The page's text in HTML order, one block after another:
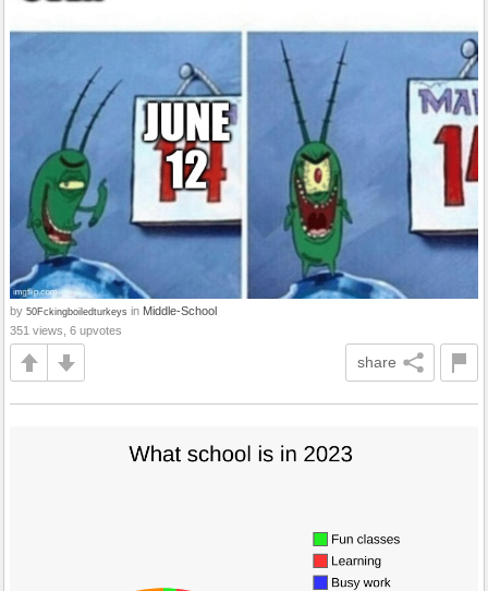
by 50Fckingboiledturkeys in Middle-School
351 views, 6 upvotes
share